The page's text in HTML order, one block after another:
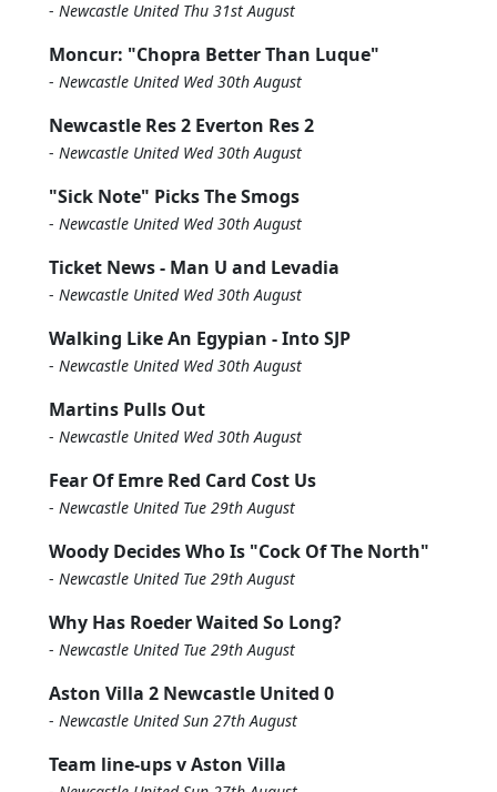
- Newcastle United Thu 31st August
Moncur: "Chopra Better Than Luque"
- Newcastle United Wed 30th August
Newcastle Res 2 Everton Res 2
- Newcastle United Wed 30th August
"Sick Note" Picks The Smogs
- Newcastle United Wed 30th August
Ticket News - Man U and Levadia
- Newcastle United Wed 30th August
Walking Like An Egypian - Into SJP
- Newcastle United Wed 30th August
Martins Pulls Out
- Newcastle United Wed 30th August
Fear Of Emre Red Card Cost Us
- Newcastle United Tue 29th August
Woody Decides Who Is "Cock Of The North"
- Newcastle United Tue 29th August
Why Has Roeder Waited So Long?
- Newcastle United Tue 29th August
Aston Villa 2 Newcastle United 0
- Newcastle United Sun 27th August
Team line-ups v Aston Villa